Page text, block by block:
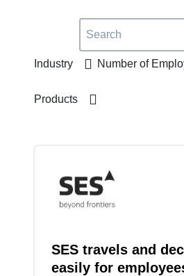
Canada
México
France
España
ASIA
Australia
Industry Number of
Products
SES travels and
easily for